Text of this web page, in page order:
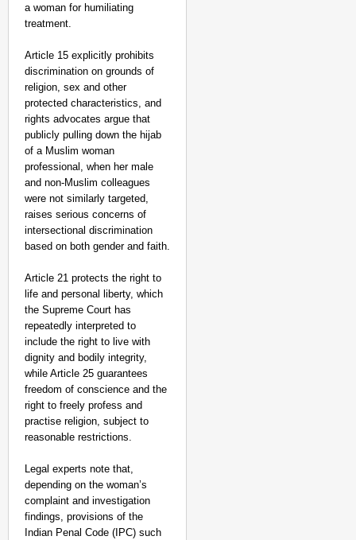
a woman for humiliating
treatment.
Article 15 explicitly prohibits
discrimination on grounds of
religion, sex and other
protected characteristics, and
rights advocates argue that
publicly pulling down the hijab
of a Muslim woman
professional, when her male
and non‑Muslim colleagues
were not similarly targeted,
raises serious concerns of
intersectional discrimination
based on both gender and faith.​
Article 21 protects the right to
life and personal liberty, which
the Supreme Court has
repeatedly interpreted to
include the right to live with
dignity and bodily integrity,
while Article 25 guarantees
freedom of conscience and the
right to freely profess and
practise religion, subject to
reasonable restrictions.
Legal experts note that,
depending on the woman’s
complaint and investigation
findings, provisions of the
Indian Penal Code (IPC) such